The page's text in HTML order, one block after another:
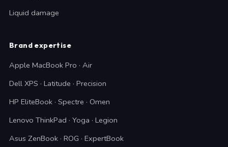
Liquid damage
Brand expertise
Apple MacBook Pro · Air
Dell XPS · Latitude · Precision
HP EliteBook · Spectre · Omen
Lenovo ThinkPad · Yoga · Legion
Asus ZenBook · ROG · ExpertBook